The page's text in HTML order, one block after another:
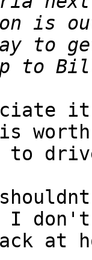
is
is
to
I don't
at